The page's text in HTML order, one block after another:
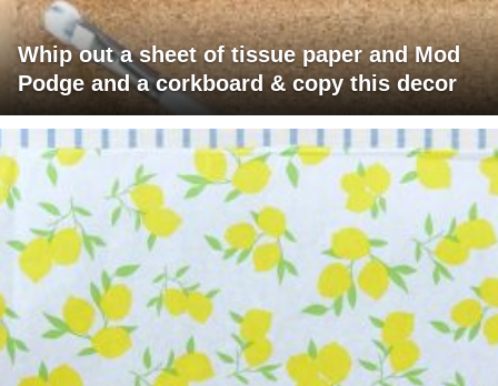
Whip out a sheet of tissue paper and Mod
Podge and a corkboard & copy this decor